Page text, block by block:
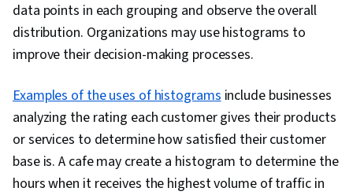
data points in each grouping and observe the overall
distribution. Organizations may use histograms to
improve their decision-making processes.
Examples of the uses of histogramsinclude businesses
analyzing the rating each customer gives their products
or services to determine how satisfied their customer
base is. A cafe may create a histogram to determine the
hours when it receives the highest volume of traffic in